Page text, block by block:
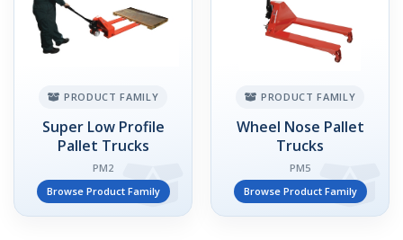
PRODUCT FAMILY
Super Low Profile
Pallet Trucks
PM2
Browse Product Family
PRODUCT FAMILY
Wheel Nose Pallet
Trucks
PM5
Browse Product Family